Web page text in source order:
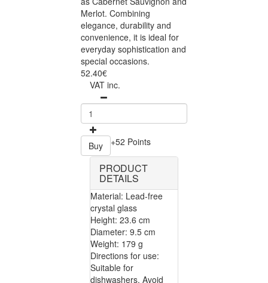
Merlot. Combining
elegance, durability and
convenience, it is ideal for
everyday sophistication and
special occasions.
52.40€
VAT inc.
Buy +52 Points
PRODUCT
DETAILS
Material: Lead-free
crystal glass
Height: 23.6 cm
Diameter: 9.5 cm
Weight: 179 g
Directions for use:
Suitable for
dishwashers. Avoid